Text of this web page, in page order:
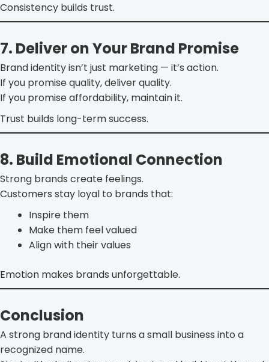
Consistency builds trust.
7. Deliver on Your Brand Promise
Brand identity isn’t just marketing — it’s action.
If you promise quality, deliver quality.
If you promise affordability, maintain it.
Trust builds long-term success.
8. Build Emotional Connection
Strong brands create feelings.
Customers stay loyal to brands that:
Inspire them
Make them feel valued
Align with their values
Emotion makes brands unforgettable.
Conclusion
A strong brand identity turns a small business into a
recognized name.